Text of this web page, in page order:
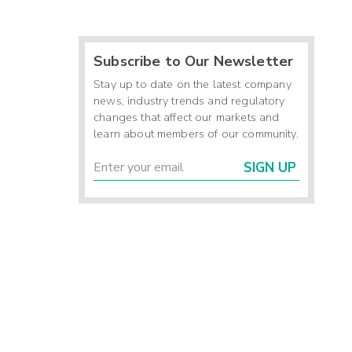
Subscribe to Our Newsletter
Stay up to date on the latest company
news, industry trends and regulatory
changes that affect our markets and
learn about members of our community.
SIGN UP